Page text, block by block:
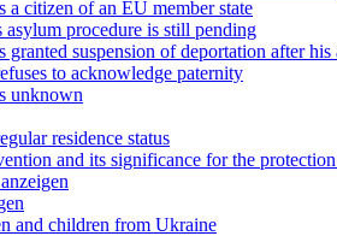
a citizen of an EU member state
asylum procedure is still pending
granted suspension of deportation after
to acknowledge paternity
unknown
residence status
and its significance for the
and children from Ukraine